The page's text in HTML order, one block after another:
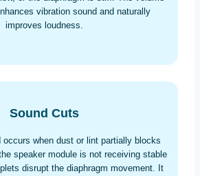
vibration sound and naturally
improves loudness.
Sound Cuts
occurs when dust or lint partially blocks
speaker module is not receiving stable
disrupt the diaphragm movement. It